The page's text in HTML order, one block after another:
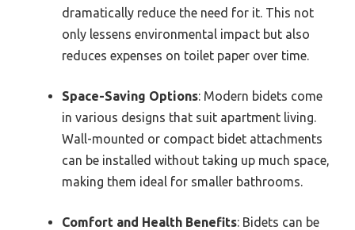
dramatically reduce the need for it. This not
only lessens environmental impact but also
reduces expenses on toilet paper over time.
Space-Saving Options: Modern bidets come
in various designs that suit apartment living.
Wall-mounted or compact bidet attachments
can be installed without taking up much space,
making them ideal for smaller bathrooms.
Comfort and Health Benefits: Bidets can be